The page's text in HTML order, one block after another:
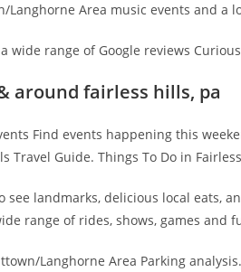
Langhorne Area music events and a
wide range of Google reviews
around fairless hills, pa
Find events happening this
Travel Guide. Things To Do in
see landmarks, delicious local eats,
range of rides, shows, games and
Langhorne Area Parking